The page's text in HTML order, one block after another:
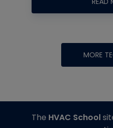
MORE
The HVAC School